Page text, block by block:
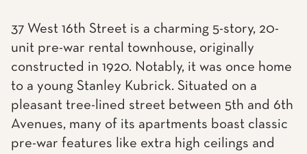
37 West 16th Street is a charming 5-story, 20-
unit pre-war rental townhouse, originally
constructed in 1920. Notably, it was once home
to a young Stanley Kubrick. Situated on a
pleasant tree-lined street between 5th and 6th
Avenues, many of its apartments boast classic
pre-war features like extra high ceilings and